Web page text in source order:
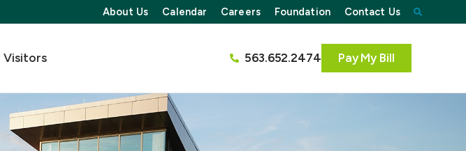
About Us Calendar Careers Foundation Contact Us
Visitors 563.652.2474 Pay My Bill